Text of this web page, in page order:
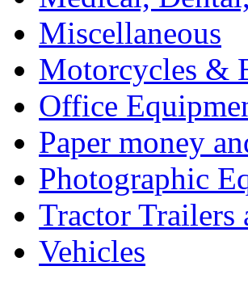
Miscellaneous
Motorcycles &
Office
Paper money
Photographic
Tractor Trailers
Vehicles